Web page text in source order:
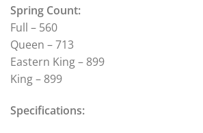
Spring Count:
Full – 560
Queen – 713
Eastern King – 899
King – 899
Specifications: